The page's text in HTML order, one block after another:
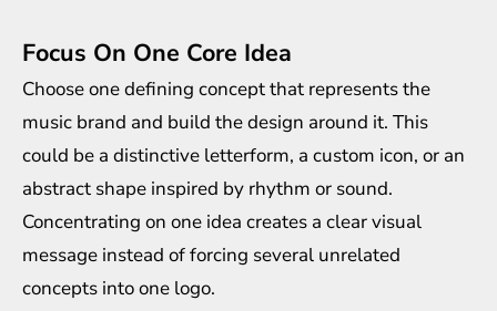
Focus On One Core Idea
Choose one defining concept that represents the
music brand and build the design around it. This
could be a distinctive letterform, a custom icon, or an
abstract shape inspired by rhythm or sound.
Concentrating on one idea creates a clear visual
message instead of forcing several unrelated
concepts into one logo.